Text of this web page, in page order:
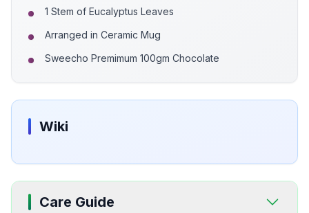
1 Stem of Eucalyptus Leaves
Arranged in Ceramic Mug
Sweecho Premimum 100gm Chocolate
Wiki
Care Guide